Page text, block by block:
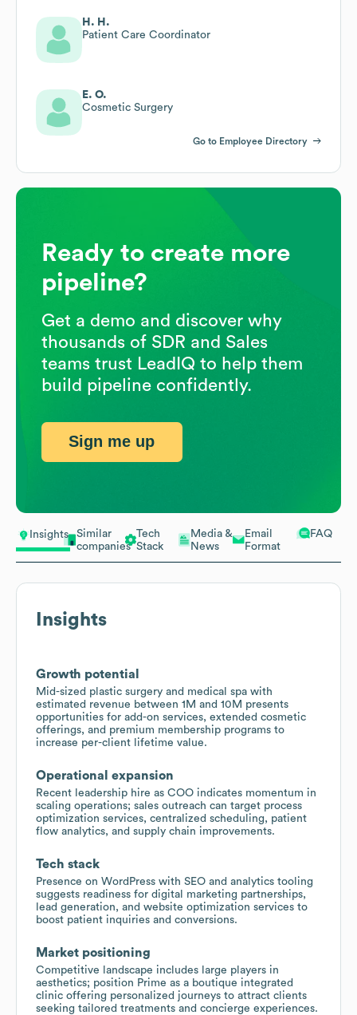
Insights
Similar
companies
Tech
Stack
Media &
News
Email
Format
FAQ
Insights
Growth potential
Mid-sized plastic surgery and medical spa with
estimated revenue between 1M and 10M presents
opportunities for add-on services, extended cosmetic
offerings, and premium membership programs to
increase per-client lifetime value.
Operational expansion
Recent leadership hire as COO indicates momentum in
scaling operations; sales outreach can target process
optimization services, centralized scheduling, patient
flow analytics, and supply chain improvements.
Tech stack
Presence on WordPress with SEO and analytics tooling
suggests readiness for digital marketing partnerships,
lead generation, and website optimization services to
boost patient inquiries and conversions.
Market positioning
Competitive landscape includes large players in
aesthetics; position Prime as a boutique integrated
clinic offering personalized journeys to attract clients
seeking tailored treatments and concierge experiences.
H. H.
Patient Care Coordinator
E. O.
Cosmetic Surgery
Go to Employee Directory
Ready to create more
pipeline?
Get a demo and discover why
thousands of SDR and Sales
teams trust LeadIQ to help them
build pipeline confidently.
Sign me up